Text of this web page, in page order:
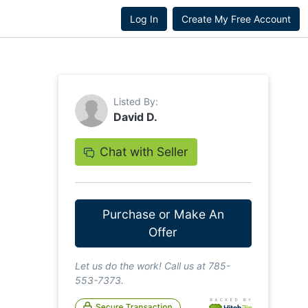
Log In Create My Free Account
Listed By:
David D.
Chat with Seller
Purchase or Make An
Offer
Let us do the work! Call us at 785-
553-7373.